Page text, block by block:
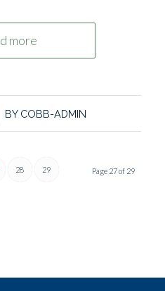
more
BY COBB-ADMIN
Page 27 of 29
28 29